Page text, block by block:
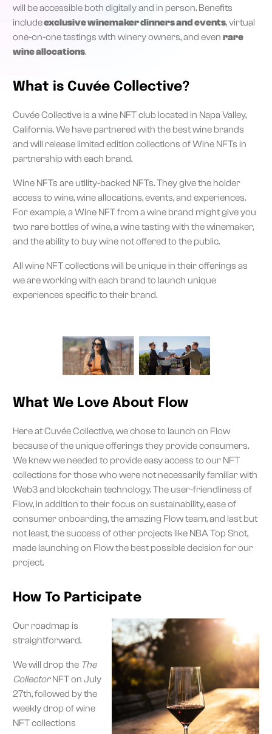
will be accessible both digitally and in person. Benefits
includeexclusive winemaker dinners and events, virtual
one-on-one tastings with winery owners, and even rare
wine allocations.
What is Cuvée Collective?
Cuvée Collective is a wine NFT club located in Napa Valley,
California. We have partnered with the best wine brands
and will release limited edition collections of Wine NFTs in
partnership with each brand.
Wine NFTs are utility-backed NFTs. They give the holder
access to wine, wine allocations, events, and experiences.
For example, a Wine NFT from a wine brand might give you
two rare bottles of wine, a wine tasting with the winemaker,
and the ability to buy wine not offered to the public.
All wine NFT collections will be unique in their offerings as
we are working with each brand to launch unique
experiences specific to their brand.
What We Love About Flow
Here at Cuvée Collective, we chose to launch on Flow
because of the unique offerings they provide consumers.
We knew we needed to provide easy access to our NFT
collections for those who were not necessarily familiar with
Web3 and blockchain technology. The user-friendliness of
Flow, in addition to their focus on sustainability, ease of
consumer onboarding, the amazing Flow team, and last but
not least, the success of other projects like NBA Top Shot,
made launching on Flow the best possible decision for our
project.
How To Participate
Our roadmap is
straightforward.
We will drop the The
CollectorNFT on July
27th, followed by the
weekly drop of wine
NFT collections